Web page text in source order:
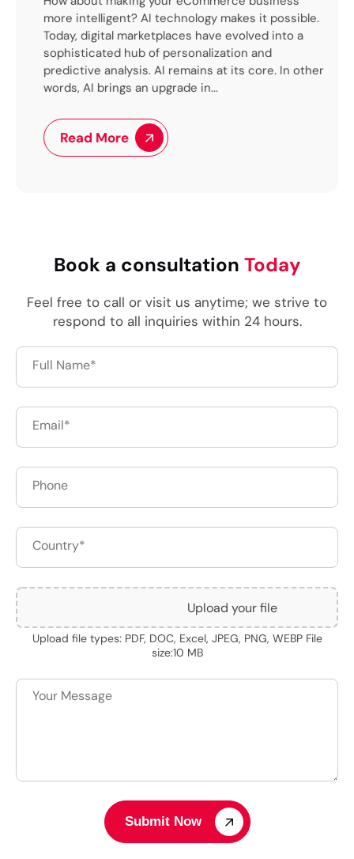
more intelligent? AI technology makes it possible.
Today, digital marketplaces have evolved into a
sophisticated hub of personalization and
predictive analysis. AI remains at its core. In other
words, AI brings an upgrade in...
Read More
Book a consultation Today
Feel free to call or visit us anytime; we strive to
respond to all inquiries within 24 hours.
Upload your file
Upload file types: PDF, DOC, Excel, JPEG, PNG, WEBP File
size:10 MB